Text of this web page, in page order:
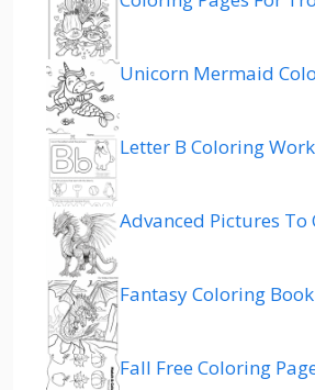
Unicorn Mermaid
Letter B Coloring
Advanced Pictures To
Fantasy Coloring
Fall Free Coloring